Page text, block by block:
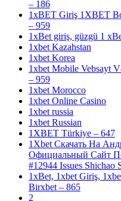
– 186
1xBET Giriş 1XBET
– 959
1xBet giriş, güzgü 1
1xbet Kazahstan
1xbet Korea
1xbet Mobile Vebsayt
– 959
1xbet Morocco
1xbet Online Casino
1xbet russia
1xbet Russian
1XBET Türkiye – 647
1Xbet Скачать На
Официальный Сайт
#12944 Issues Shichao
1xBet, 1xbet Giriş,
Birxbet – 865
2